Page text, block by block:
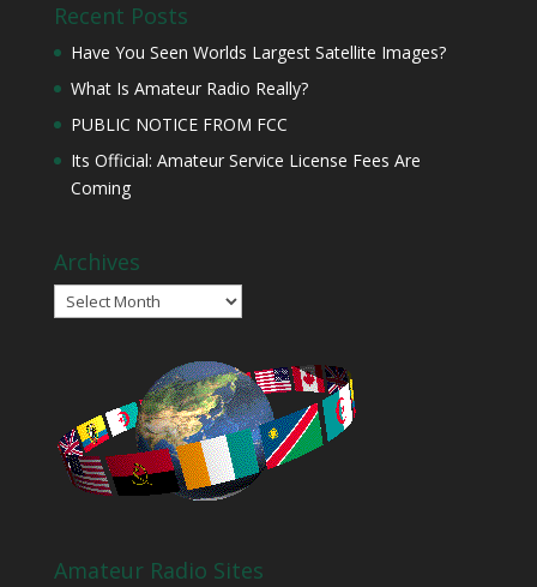
Recent Posts
Have You Seen Worlds Largest Satellite Images?
What Is Amateur Radio Really?
PUBLIC NOTICE FROM FCC
Its Official: Amateur Service License Fees Are
Coming
Archives
Archives
Amateur Radio Sites